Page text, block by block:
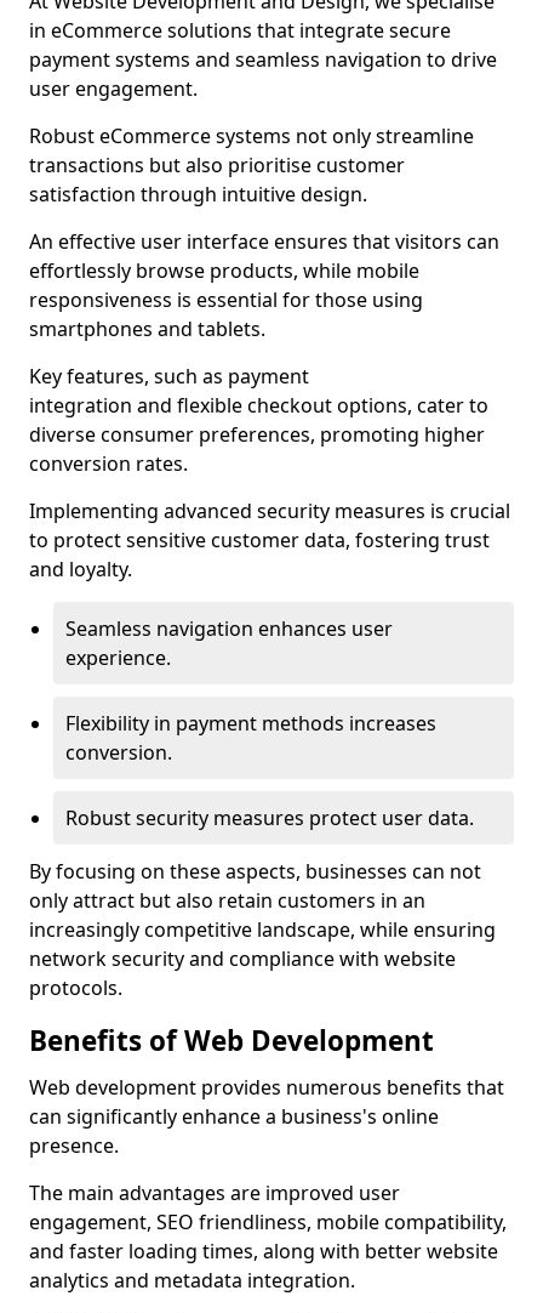
in eCommerce solutions that integrate secure
payment systems and seamless navigation to drive
user engagement.
Robust eCommerce systems not only streamline
transactions but also prioritise customer
satisfaction through intuitive design.
An effective user interface ensures that visitors can
effortlessly browse products, while mobile
responsiveness is essential for those using
smartphones and tablets.
Key features, such as payment
integration and flexible checkout options, cater to
diverse consumer preferences, promoting higher
conversion rates.
Implementing advanced security measures is crucial
to protect sensitive customer data, fostering trust
and loyalty.
Seamless navigation enhances user
experience.
Flexibility in payment methods increases
conversion.
Robust security measures protect user data.
By focusing on these aspects, businesses can not
only attract but also retain customers in an
increasingly competitive landscape, while ensuring
network security and compliance with website
protocols.
Benefits of Web Development
Web development provides numerous benefits that
can significantly enhance a business's online
presence.
The main advantages are improved user
engagement, SEO friendliness, mobile compatibility,
and faster loading times, along with better website
analytics and metadata integration.